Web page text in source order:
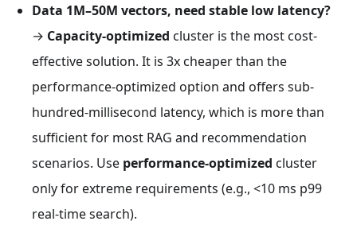
Data 1M–50M vectors, need stable low latency?
→ Capacity-optimized cluster is the most cost-
effective solution. It is 3x cheaper than the
performance-optimized option and offers sub-
hundred-millisecond latency, which is more than
sufficient for most RAG and recommendation
scenarios. Use performance-optimized cluster
only for extreme requirements (e.g., <10 ms p99
real-time search).